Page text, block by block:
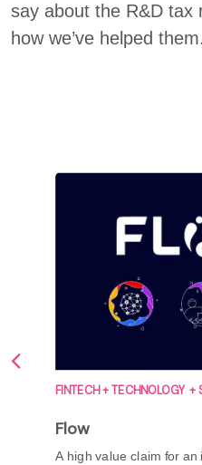
say about the R&D tax
how we’ve helped them.
FINTECH + TECHNOLOGY +
Flow
A high value claim for